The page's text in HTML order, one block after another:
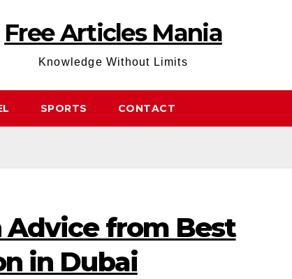
Free Articles Mania
Knowledge Without Limits
SPORTS CONTACT
from Best
in Dubai